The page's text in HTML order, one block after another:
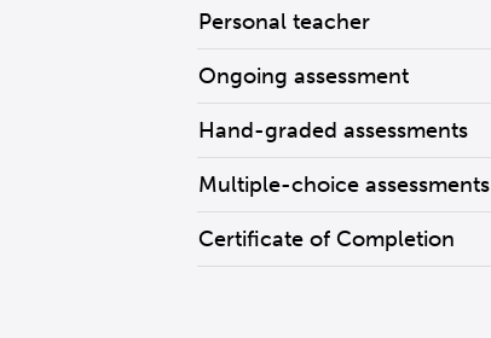
Personal teacher
Ongoing assessment
Hand-graded assessments
Multiple-choice assessments
Certificate of Completion